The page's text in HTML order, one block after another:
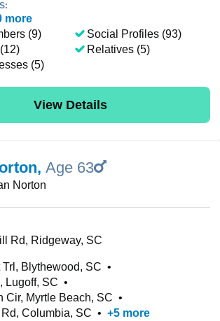
more
(9)
(5)
Social Profiles (93)
Relatives (5)
View Details
, Age 63
Norton
Rd, Ridgeway, SC
Trl, Blythewood, SC •
Lugoff, SC •
Cir, Myrtle Beach, SC •
Columbia, SC • +5 more